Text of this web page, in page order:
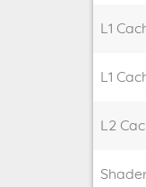
L1
L1
L2